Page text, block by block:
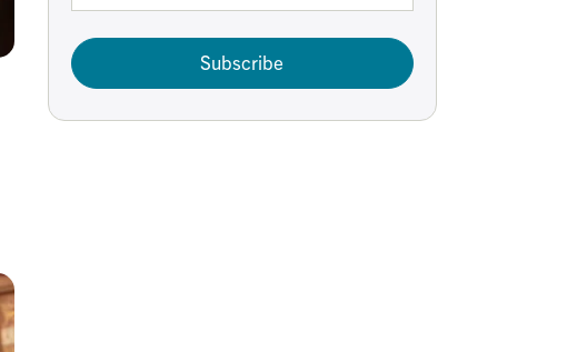
Subscribe